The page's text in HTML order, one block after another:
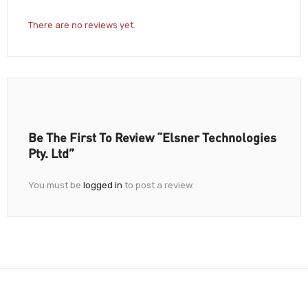
There are no reviews yet.
Be The First To Review “Elsner Technologies
Pty. Ltd”
You must be logged in to post a review.